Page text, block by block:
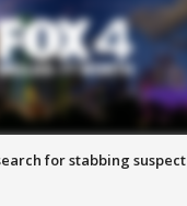
for stabbing suspect